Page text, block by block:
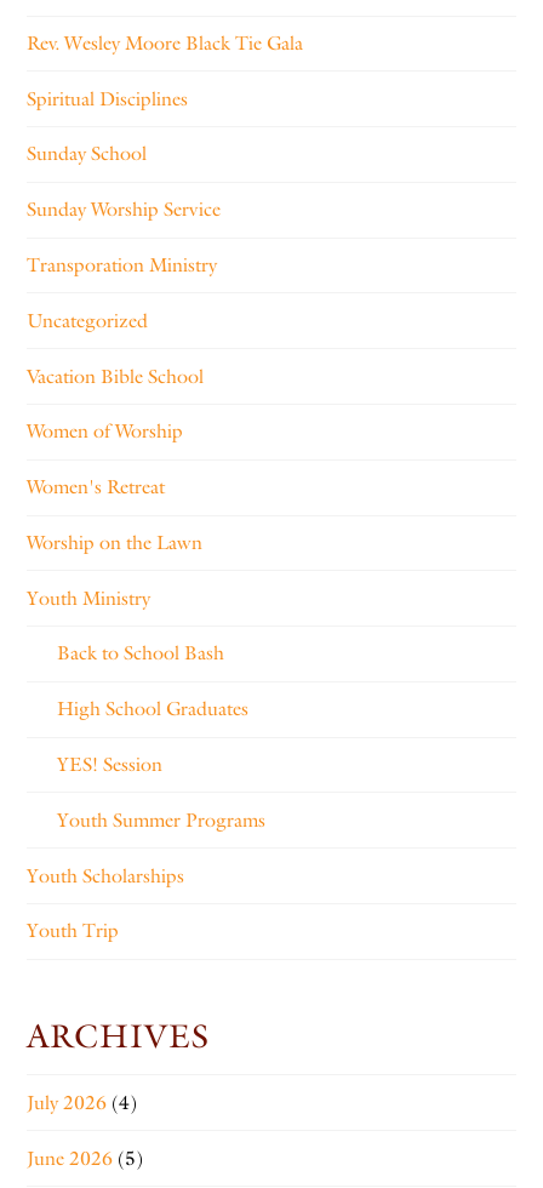
Rev. Wesley Moore Black Tie Gala
Spiritual Disciplines
Sunday School
Sunday Worship Service
Transporation Ministry
Uncategorized
Vacation Bible School
Women of Worship
Women's Retreat
Worship on the Lawn
Youth Ministry
Back to School Bash
High School Graduates
YES! Session
Youth Summer Programs
Youth Scholarships
Youth Trip
ARCHIVES
July 2026 (4)
June 2026 (5)